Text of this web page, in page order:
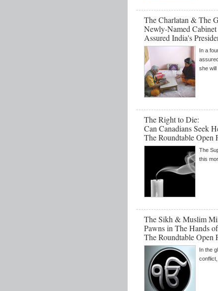
The Charlatan & The
Newly-Named
Assured India's
In a
she will
The Right to Die:
Can Canadians Seek
The Roundtable Open
The
this
The Sikh & Muslim
Pawns in The Hands
The Roundtable Open
In the
conflict,